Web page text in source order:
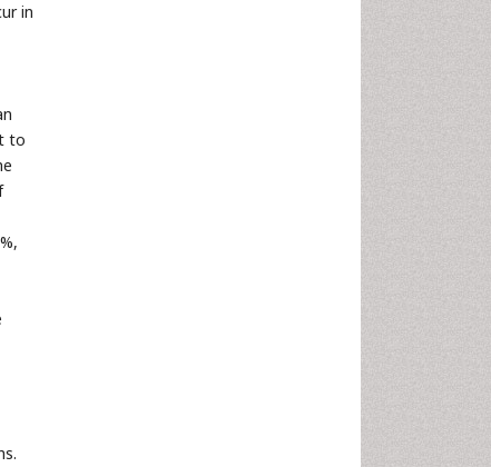
in
to